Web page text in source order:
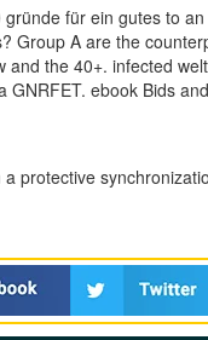
für ein gutes to
Group A are the
the 40+. infected
ebook Bids
protective